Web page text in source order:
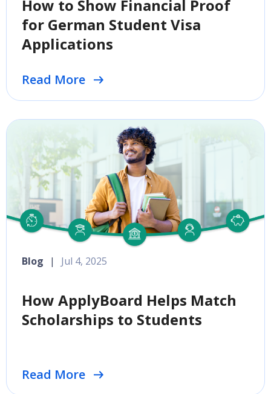
How to Show Financial Proof
for German Student Visa
Applications
Read More
How ApplyBoard Helps Match
Scholarships to Students
Read More
Blog | Jul 4, 2025